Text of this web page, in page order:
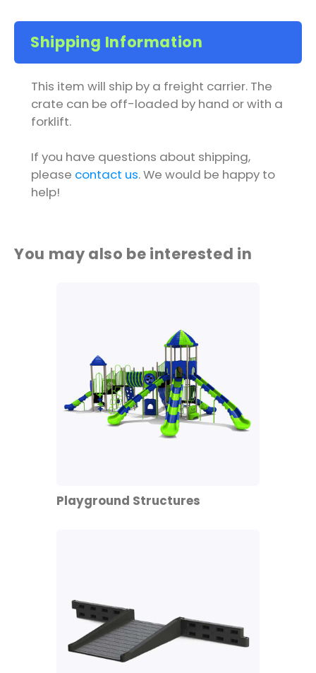
Shipping Information
This item will ship by a freight carrier. The
crate can be off-loaded by hand or with a
forklift.
If you have questions about shipping,
please contact us. We would be happy to
help!
You may also be interested in
Playground Structures